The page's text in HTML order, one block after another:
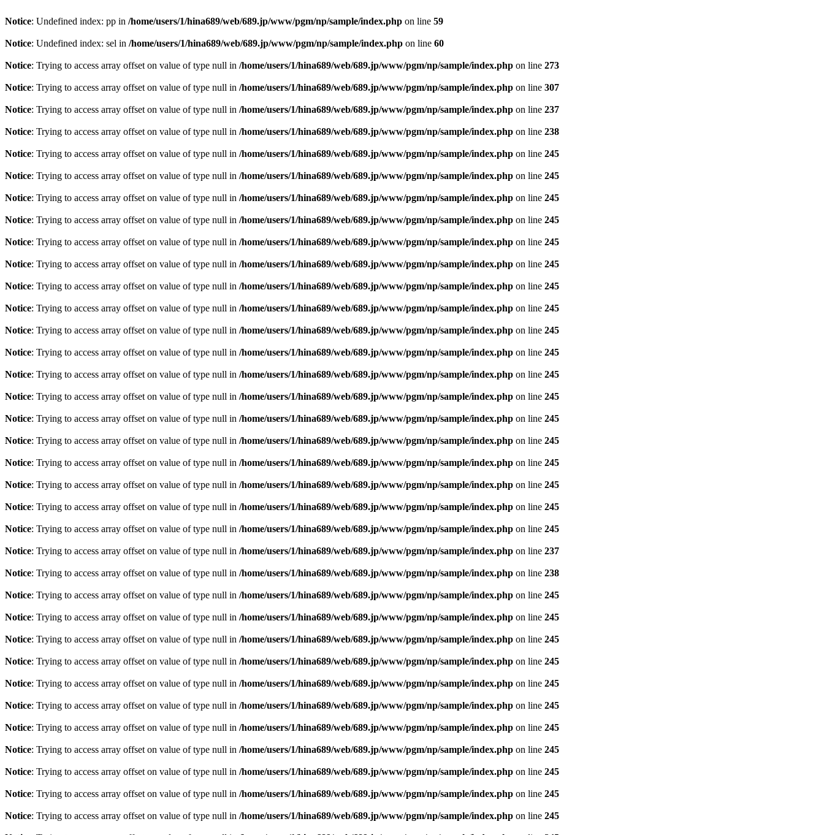
Notice: Undefined index: pp in /home/users/1/hina689/web/689.jp/www/pgm/np/sample/index.php on line 59
Notice: Undefined index: sel in /home/users/1/hina689/web/689.jp/www/pgm/np/sample/index.php on line 60
Notice: Trying to access array offset on value of type null in /home/users/1/hina689/web/689.jp/www/pgm/np/sample/index.php on line 273
Notice: Trying to access array offset on value of type null in /home/users/1/hina689/web/689.jp/www/pgm/np/sample/index.php on line 307
Notice: Trying to access array offset on value of type null in /home/users/1/hina689/web/689.jp/www/pgm/np/sample/index.php on line 237
Notice: Trying to access array offset on value of type null in /home/users/1/hina689/web/689.jp/www/pgm/np/sample/index.php on line 238
Notice: Trying to access array offset on value of type null in /home/users/1/hina689/web/689.jp/www/pgm/np/sample/index.php on line 245
Notice: Trying to access array offset on value of type null in /home/users/1/hina689/web/689.jp/www/pgm/np/sample/index.php on line 245
Notice: Trying to access array offset on value of type null in /home/users/1/hina689/web/689.jp/www/pgm/np/sample/index.php on line 245
Notice: Trying to access array offset on value of type null in /home/users/1/hina689/web/689.jp/www/pgm/np/sample/index.php on line 245
Notice: Trying to access array offset on value of type null in /home/users/1/hina689/web/689.jp/www/pgm/np/sample/index.php on line 245
Notice: Trying to access array offset on value of type null in /home/users/1/hina689/web/689.jp/www/pgm/np/sample/index.php on line 245
Notice: Trying to access array offset on value of type null in /home/users/1/hina689/web/689.jp/www/pgm/np/sample/index.php on line 245
Notice: Trying to access array offset on value of type null in /home/users/1/hina689/web/689.jp/www/pgm/np/sample/index.php on line 245
Notice: Trying to access array offset on value of type null in /home/users/1/hina689/web/689.jp/www/pgm/np/sample/index.php on line 245
Notice: Trying to access array offset on value of type null in /home/users/1/hina689/web/689.jp/www/pgm/np/sample/index.php on line 245
Notice: Trying to access array offset on value of type null in /home/users/1/hina689/web/689.jp/www/pgm/np/sample/index.php on line 245
Notice: Trying to access array offset on value of type null in /home/users/1/hina689/web/689.jp/www/pgm/np/sample/index.php on line 245
Notice: Trying to access array offset on value of type null in /home/users/1/hina689/web/689.jp/www/pgm/np/sample/index.php on line 245
Notice: Trying to access array offset on value of type null in /home/users/1/hina689/web/689.jp/www/pgm/np/sample/index.php on line 245
Notice: Trying to access array offset on value of type null in /home/users/1/hina689/web/689.jp/www/pgm/np/sample/index.php on line 245
Notice: Trying to access array offset on value of type null in /home/users/1/hina689/web/689.jp/www/pgm/np/sample/index.php on line 245
Notice: Trying to access array offset on value of type null in /home/users/1/hina689/web/689.jp/www/pgm/np/sample/index.php on line 245
Notice: Trying to access array offset on value of type null in /home/users/1/hina689/web/689.jp/www/pgm/np/sample/index.php on line 245
Notice: Trying to access array offset on value of type null in /home/users/1/hina689/web/689.jp/www/pgm/np/sample/index.php on line 237
Notice: Trying to access array offset on value of type null in /home/users/1/hina689/web/689.jp/www/pgm/np/sample/index.php on line 238
Notice: Trying to access array offset on value of type null in /home/users/1/hina689/web/689.jp/www/pgm/np/sample/index.php on line 245
Notice: Trying to access array offset on value of type null in /home/users/1/hina689/web/689.jp/www/pgm/np/sample/index.php on line 245
Notice: Trying to access array offset on value of type null in /home/users/1/hina689/web/689.jp/www/pgm/np/sample/index.php on line 245
Notice: Trying to access array offset on value of type null in /home/users/1/hina689/web/689.jp/www/pgm/np/sample/index.php on line 245
Notice: Trying to access array offset on value of type null in /home/users/1/hina689/web/689.jp/www/pgm/np/sample/index.php on line 245
Notice: Trying to access array offset on value of type null in /home/users/1/hina689/web/689.jp/www/pgm/np/sample/index.php on line 245
Notice: Trying to access array offset on value of type null in /home/users/1/hina689/web/689.jp/www/pgm/np/sample/index.php on line 245
Notice: Trying to access array offset on value of type null in /home/users/1/hina689/web/689.jp/www/pgm/np/sample/index.php on line 245
Notice: Trying to access array offset on value of type null in /home/users/1/hina689/web/689.jp/www/pgm/np/sample/index.php on line 245
Notice: Trying to access array offset on value of type null in /home/users/1/hina689/web/689.jp/www/pgm/np/sample/index.php on line 245
Notice: Trying to access array offset on value of type null in /home/users/1/hina689/web/689.jp/www/pgm/np/sample/index.php on line 245